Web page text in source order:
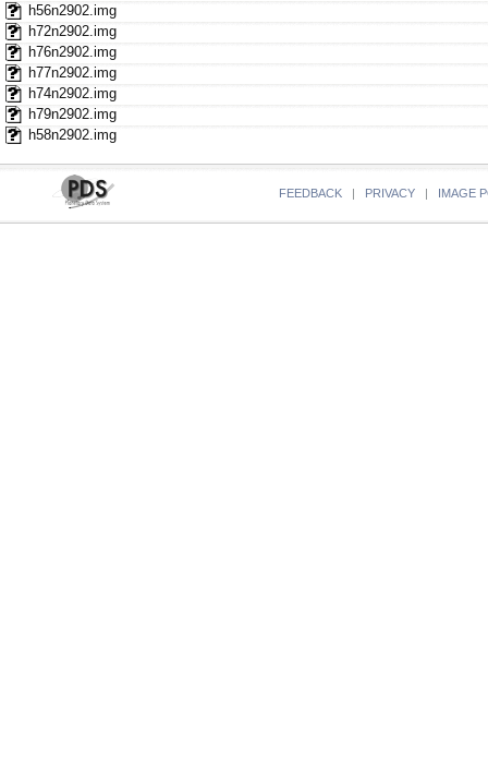
h56n2902.img
h72n2902.img
h76n2902.img
h77n2902.img
h74n2902.img
h79n2902.img
h58n2902.img
FEEDBACK | PRIVACY | IMAGE